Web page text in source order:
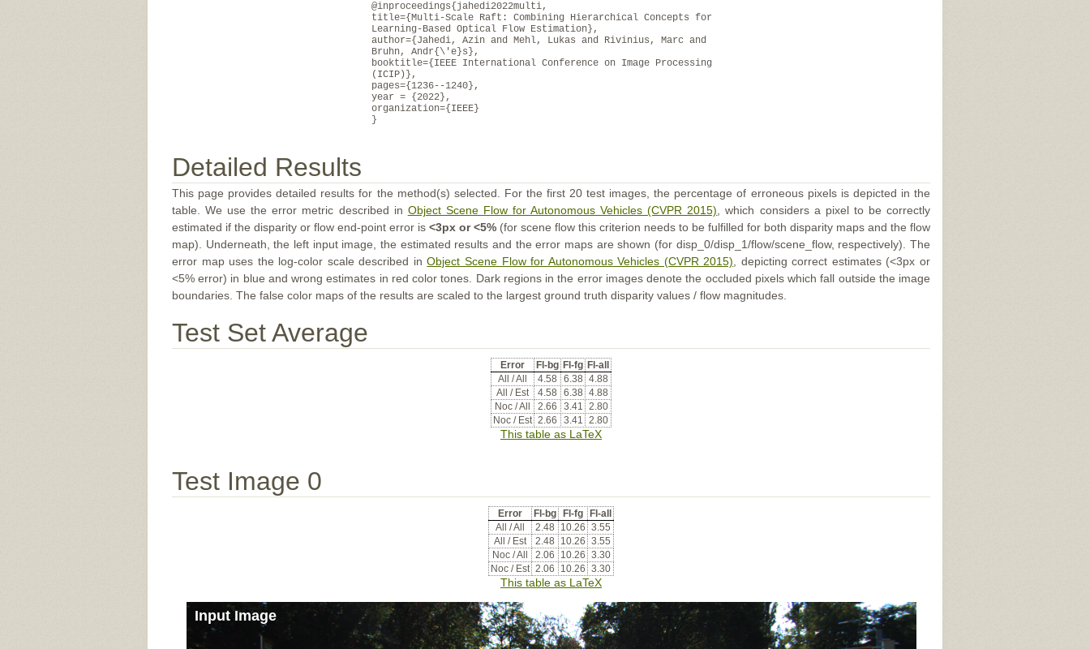
@inproceedings{jahedi2022multi,
title={Multi-Scale Raft: Combining Hierarchical Concepts for
Learning-Based Optical Flow Estimation},
author={Jahedi, Azin and Mehl, Lukas and Rivinius, Marc and
Bruhn, Andr{\'e}s},
booktitle={IEEE International Conference on Image Processing
(ICIP)},
pages={1236--1240},
year = {2022},
organization={IEEE}
}
Detailed Results
This page provides detailed results for the method(s) selected. For the first 20 test images, the percentage of erroneous pixels is depicted in the
table. We use the error metric described in Object Scene Flow for Autonomous Vehicles (CVPR 2015) , which considers a pixel to be correctly
estimated if the disparity or flow end-point error is <3px or <5% (for scene flow this criterion needs to be fulfilled for both disparity maps and the flow
map). Underneath, the left input image, the estimated results and the error maps are shown (for disp_0/disp_1/flow/scene_flow, respectively). The
error map uses the log-color scale described inObject Scene Flow for Autonomous Vehicles (CVPR 2015) , depicting correct estimates (<3px or
<5% error) in blue and wrong estimates in red color tones. Dark regions in the error images denote the occluded pixels which fall outside the image
boundaries. The false color maps of the results are scaled to the largest ground truth disparity values / flow magnitudes.
Test Set Average
Error Fl-bg Fl-fg Fl-all
All / All
4.58 6.38 4.88
All / Est
4.58 6.38 4.88
Noc / All
2.66 3.41 2.80
Noc / Est 2.66 3.41 2.80
This table as LaTeX
Test Image 0
Error Fl-bg Fl-fg
Fl-all
All / All
2.48 10.26 3.55
All / Est
2.48 10.26 3.55
Noc / All
2.06 10.26 3.30
Noc / Est 2.06 10.26 3.30
This table as LaTeX
Input Image